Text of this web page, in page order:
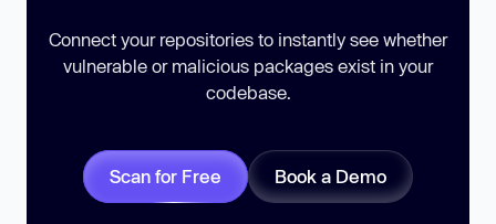
Connect your repositories to instantly see whether
vulnerable or malicious packages exist in your
codebase.
Scan for Free Book a Demo